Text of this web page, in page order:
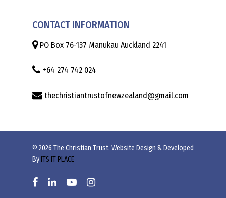
CONTACT INFORMATION
PO Box 76-137 Manukau Auckland 2241
+64 274 742 024
thechristiantrustofnewzealand@gmail.com
© 2026 The Christian Trust. Website Design & Developed
ByITS IT PLACE